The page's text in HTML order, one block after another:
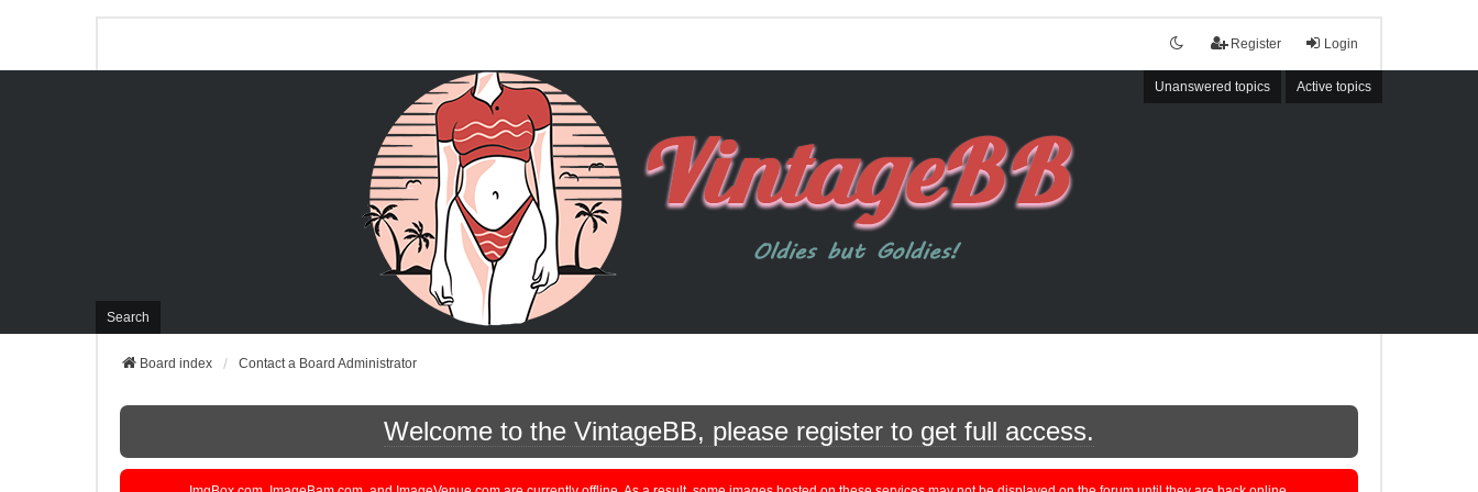
Login
Register
Unanswered topics Active topics
Search
Board index Contact a Board Administrator
Welcome to the VintageBB, please register to get full access.